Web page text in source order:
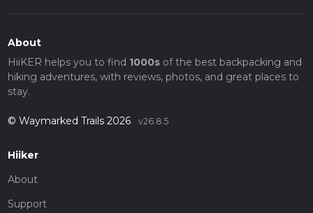
About
HiiKER helps you to find 1000sof the best backpacking and
hiking adventures, with reviews, photos, and great places to
stay.
© Waymarked Trails 2026 v26.8.5
Hiiker
About
Support